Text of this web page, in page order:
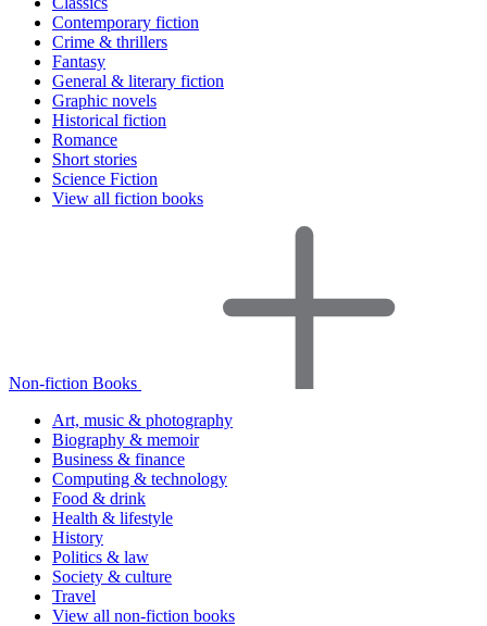
Contemporary fiction
Crime & thrillers
Fantasy
General & literary fiction
Graphic novels
Historical fiction
Romance
Short stories
Science Fiction
View all fiction books
Non-fiction Books
Art, music & photography
Biography & memoir
Business & finance
Computing & technology
Food & drink
Health & lifestyle
History
Politics & law
Society & culture
Travel
View all non-fiction books